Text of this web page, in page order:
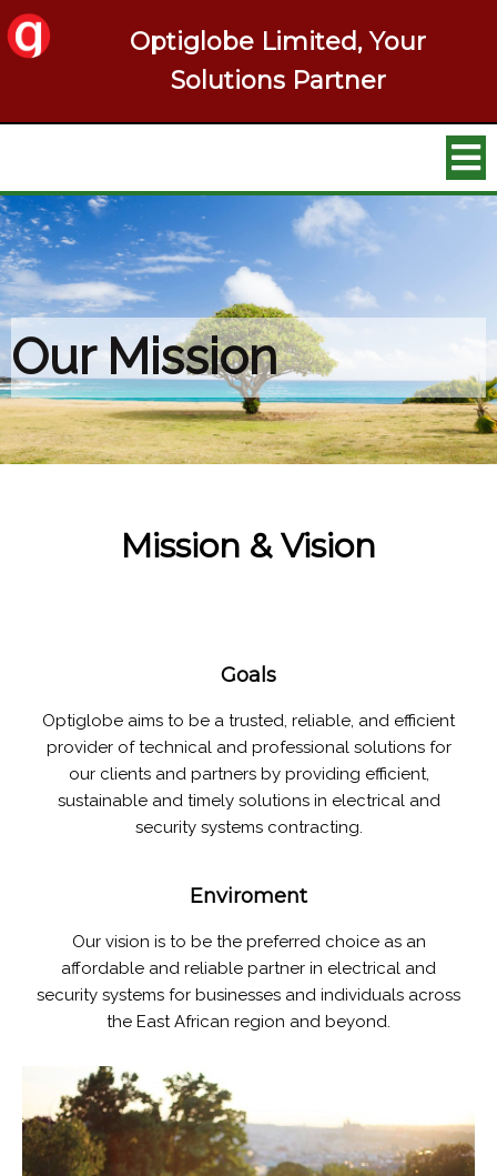
Optiglobe Limited, Your
Solutions Partner
Our Mission
Mission & Vision
Goals
Optiglobe aims to be a trusted, reliable, and efficient
provider of technical and professional solutions for
our clients and partners by providing efficient,
sustainable and timely solutions in electrical and
security systems contracting.
Enviroment
Our vision is to be the preferred choice as an
affordable and reliable partner in electrical and
security systems for businesses and individuals across
the East African region and beyond.